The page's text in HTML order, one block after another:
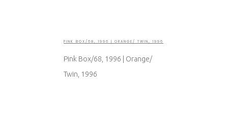
PINK BOX/68, 1996 | ORANGE/ TWIN, 1996
Pink Box/68, 1996 | Orange/
Twin, 1996